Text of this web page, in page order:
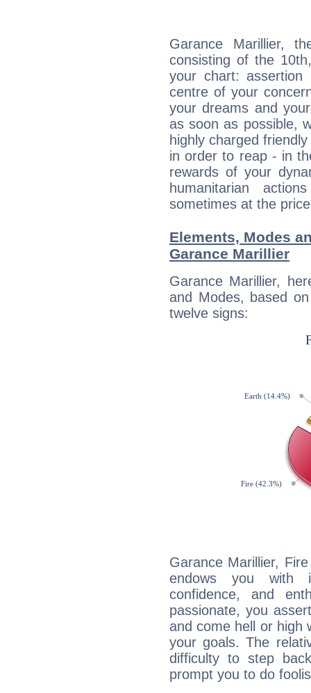
Garance Marillier,
consisting of the
your chart:
centre of your
your dreams and
as soon as possible,
highly charged
in order to reap - in
rewards of your
humanitarian
sometimes at the
Elements, Modes
Garance Marillier
Garance Marillier,
and Modes, based
twelve signs:
Garance Marillier,
endows you with
confidence, and
passionate, you
and come hell or high
your goals. The
difficulty to step
prompt you to do